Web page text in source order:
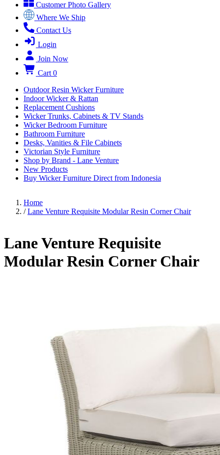
Customer Photo Gallery
Where We Ship
Contact Us
Login
Join Now
Cart 0
Outdoor Resin Wicker Furniture
Indoor Wicker & Rattan
Replacement Cushions
Wicker Trunks, Cabinets & TV Stands
Wicker Bedroom Furniture
Bathroom Furniture
Desks, Vanities & File Cabinets
Victorian Style Furniture
Shop by Brand - Lane Venture
New Products
Buy Wicker Furniture Direct from Indonesia
Home
/ Lane Venture Requisite Modular Resin Corner Chair
Lane Venture Requisite
Modular Resin Corner Chair